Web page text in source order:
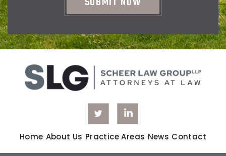
Home About Us Practice Areas News Contact